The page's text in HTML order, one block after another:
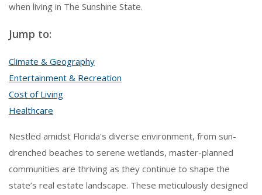
when living in The Sunshine State.
Jump to:
Climate & Geography
Entertainment & Recreation
Cost of Living
Healthcare
Nestled amidst Florida's diverse environment, from sun-
drenched beaches to serene wetlands, master-planned
communities are thriving as they continue to shape the
state’s real estate landscape. These meticulously designed